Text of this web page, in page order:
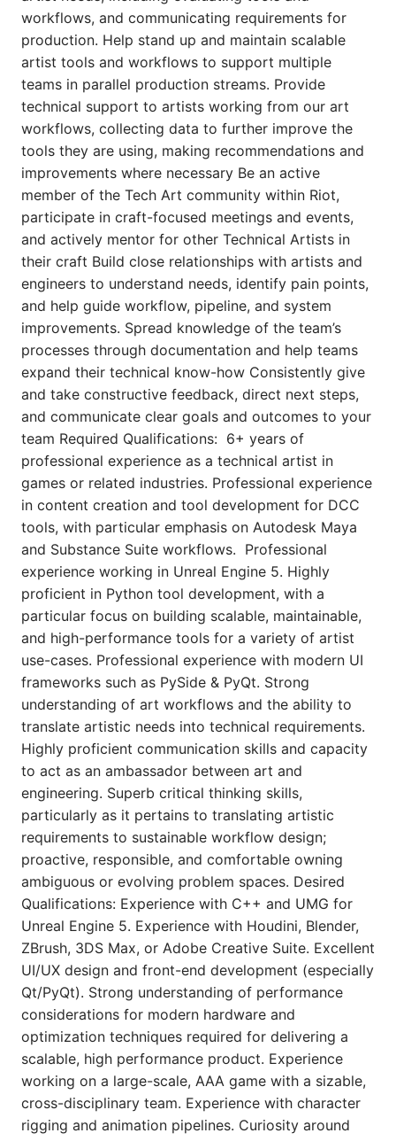
workflows, and communicating requirements for
production. Help stand up and maintain scalable
artist tools and workflows to support multiple
teams in parallel production streams. Provide
technical support to artists working from our art
workflows, collecting data to further improve the
tools they are using, making recommendations and
improvements where necessary Be an active
member of the Tech Art community within Riot,
participate in craft-focused meetings and events,
and actively mentor for other Technical Artists in
their craft Build close relationships with artists and
engineers to understand needs, identify pain points,
and help guide workflow, pipeline, and system
improvements. Spread knowledge of the team’s
processes through documentation and help teams
expand their technical know-how Consistently give
and take constructive feedback, direct next steps,
and communicate clear goals and outcomes to your
team Required Qualifications: 6+ years of
professional experience as a technical artist in
games or related industries. Professional experience
in content creation and tool development for DCC
tools, with particular emphasis on Autodesk Maya
and Substance Suite workflows. Professional
experience working in Unreal Engine 5. Highly
proficient in Python tool development, with a
particular focus on building scalable, maintainable,
and high-performance tools for a variety of artist
use-cases. Professional experience with modern UI
frameworks such as PySide & PyQt. Strong
understanding of art workflows and the ability to
translate artistic needs into technical requirements.
Highly proficient communication skills and capacity
to act as an ambassador between art and
engineering. Superb critical thinking skills,
particularly as it pertains to translating artistic
requirements to sustainable workflow design;
proactive, responsible, and comfortable owning
ambiguous or evolving problem spaces. Desired
Qualifications: Experience with C++ and UMG for
Unreal Engine 5. Experience with Houdini, Blender,
ZBrush, 3DS Max, or Adobe Creative Suite. Excellent
UI/UX design and front-end development (especially
Qt/PyQt). Strong understanding of performance
considerations for modern hardware and
optimization techniques required for delivering a
scalable, high performance product. Experience
working on a large-scale, AAA game with a sizable,
cross-disciplinary team. Experience with character
rigging and animation pipelines. Curiosity around